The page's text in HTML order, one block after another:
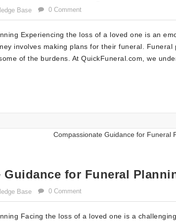
Base 0 Comment
Experiencing the loss of a loved one is an
involves making plans for their funeral.
of the burdens. At QuickFuneral.com, we
Guidance for Funeral
Base 0 Comment
Facing the loss of a loved one is a